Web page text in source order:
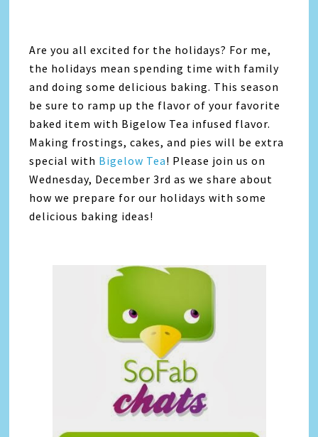
Are you all excited for the holidays? For me,
the holidays mean spending time with family
and doing some delicious baking. This season
be sure to ramp up the flavor of your favorite
baked item with Bigelow Tea infused flavor.
Making frostings, cakes, and pies will be extra
special with Bigelow Tea! Please join us on
Wednesday, December 3rd as we share about
how we prepare for our holidays with some
delicious baking ideas!